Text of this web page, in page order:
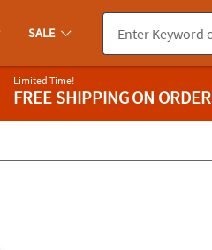
you experience any accessibility
SALE
Limited Time!
FREE SHIPPINGON